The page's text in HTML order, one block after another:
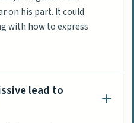
on his part. It could
with how to express
lead to